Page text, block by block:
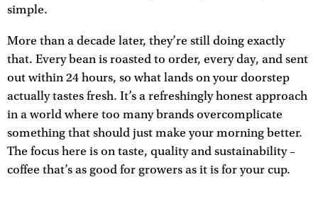
simple.
More than a decade later, they’re still doing exactly
that. Every bean is roasted to order, every day, and sent
out within 24 hours, so what lands on your doorstep
actually tastes fresh. It’s a refreshingly honest approach
in a world where too many brands overcomplicate
something that should just make your morning better.
The focus here is on taste, quality and sustainability –
coffee that’s as good for growers as it is for your cup.